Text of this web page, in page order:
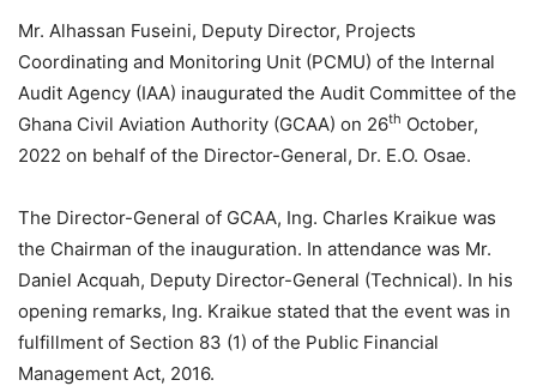
Mr. Alhassan Fuseini, Deputy Director, Projects
Coordinating and Monitoring Unit (PCMU) of the Internal
Audit Agency (IAA) inaugurated the Audit Committee of the
Ghana Civil Aviation Authority (GCAA) on 26th October,
2022 on behalf of the Director-General, Dr. E.O. Osae.
The Director-General of GCAA, Ing. Charles Kraikue was
the Chairman of the inauguration. In attendance was Mr.
Daniel Acquah, Deputy Director-General (Technical). In his
opening remarks, Ing. Kraikue stated that the event was in
fulfillment of Section 83 (1) of the Public Financial
Management Act, 2016.